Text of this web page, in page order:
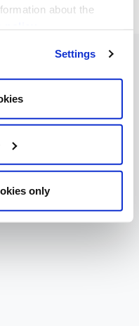
about the
Settings
only
All Rights Reserved